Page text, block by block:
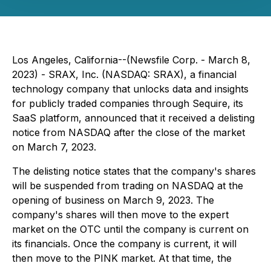
Los Angeles, California--(Newsfile Corp. - March 8,
2023) - SRAX, Inc. (NASDAQ: SRAX), a financial
technology company that unlocks data and insights
for publicly traded companies through Sequire, its
SaaS platform, announced that it received a delisting
notice from NASDAQ after the close of the market
on March 7, 2023.
The delisting notice states that the company's shares
will be suspended from trading on NASDAQ at the
opening of business on March 9, 2023. The
company's shares will then move to the expert
market on the OTC until the company is current on
its financials. Once the company is current, it will
then move to the PINK market. At that time, the